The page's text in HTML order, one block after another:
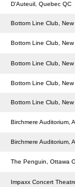
D’Auteuil, Quebec QC
Bottom Line Club,
Bottom Line Club,
Bottom Line Club,
Bottom Line Club,
Bottom Line Club,
Birchmere Auditorium,
Birchmere Auditorium,
The Penguin, Ottawa
Impaxx Concert